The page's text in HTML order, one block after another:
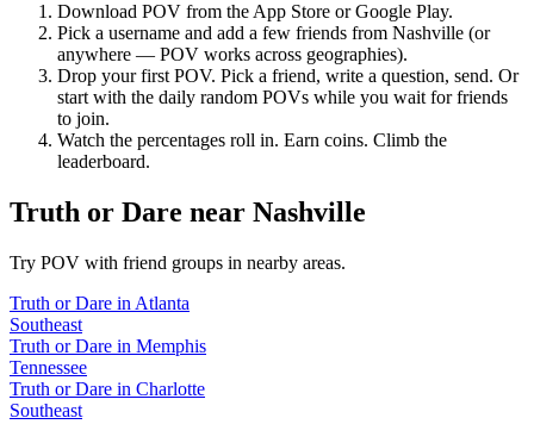
Download POV from the App Store or Google Play.
Pick a username and add a few friends from Nashville (or
anywhere — POV works across geographies).
Drop your first POV. Pick a friend, write a question, send. Or
start with the daily random POVs while you wait for friends
to join.
Watch the percentages roll in. Earn coins. Climb the
leaderboard.
Truth or Dare near Nashville
Try POV with friend groups in nearby areas.
Truth or Dare in Atlanta
Southeast
Truth or Dare in Memphis
Tennessee
Truth or Dare in Charlotte
Southeast